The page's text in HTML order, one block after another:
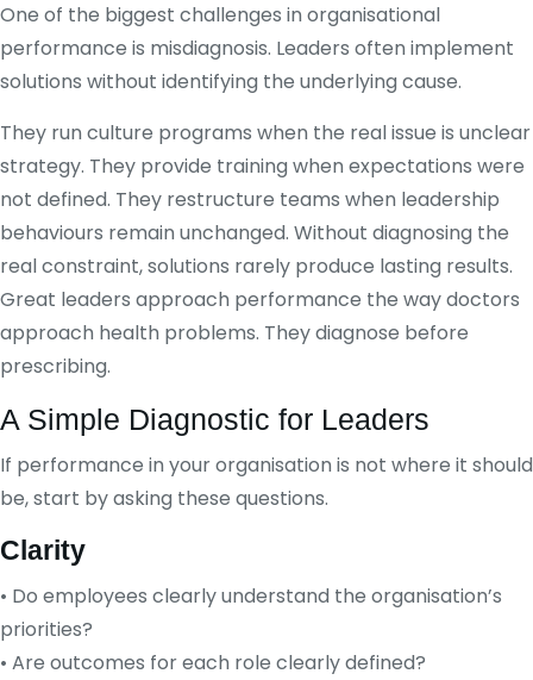
One of the biggest challenges in organisational
performance is misdiagnosis. Leaders often implement
solutions without identifying the underlying cause.
They run culture programs when the real issue is unclear
strategy. They provide training when expectations were
not defined. They restructure teams when leadership
behaviours remain unchanged. Without diagnosing the
real constraint, solutions rarely produce lasting results.
Great leaders approach performance the way doctors
approach health problems. They diagnose before
prescribing.
A Simple Diagnostic for Leaders
If performance in your organisation is not where it should
be, start by asking these questions.
Clarity
• Do employees clearly understand the organisation’s
priorities?
• Are outcomes for each role clearly defined?